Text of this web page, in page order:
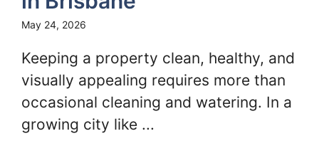
May 24, 2026
Keeping a property clean, healthy, and
visually appealing requires more than
occasional cleaning and watering. In a
growing city like ...